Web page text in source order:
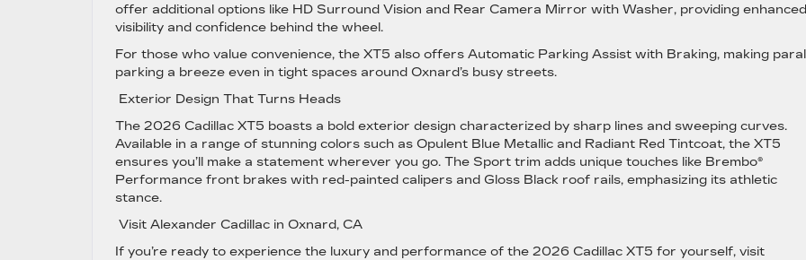
offer additional options like HD Surround Vision and Rear Camera Mirror with Washer, providing enhanced
visibility and confidence behind the wheel.
For those who value convenience, the XT5 also offers Automatic Parking Assist with Braking, making
parking a breeze even in tight spaces around Oxnard’s busy streets.
Exterior Design That Turns Heads
The 2026 Cadillac XT5 boasts a bold exterior design characterized by sharp lines and sweeping curves.
Available in a range of stunning colors such as Opulent Blue Metallic and Radiant Red Tintcoat, the XT5
ensures you’ll make a statement wherever you go. The Sport trim adds unique touches like Brembo®
Performance front brakes with red-painted calipers and Gloss Black roof rails, emphasizing its athletic
stance.
Visit Alexander Cadillac in Oxnard, CA
If you’re ready to experience the luxury and performance of the 2026 Cadillac XT5 for yourself, visit